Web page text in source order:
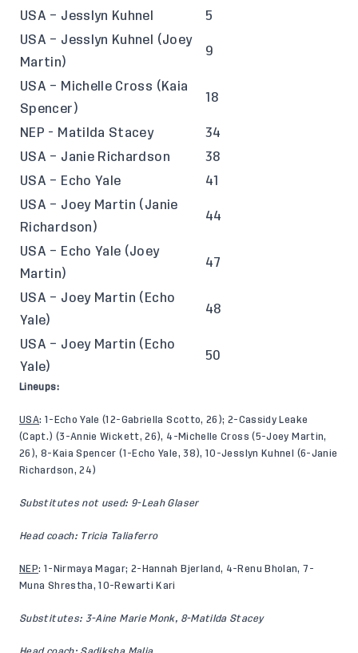
USA – Jesslyn Kuhnel
5
USA – Jesslyn Kuhnel (Joey
Martin)
9
USA – Michelle Cross (Kaia
Spencer)
18
NEP - Matilda Stacey
34
USA – Janie Richardson
38
USA – Echo Yale
41
USA – Joey Martin (Janie
Richardson)
44
USA – Echo Yale (Joey
Martin)
47
USA – Joey Martin (Echo
Yale)
48
USA – Joey Martin (Echo
Yale)
50
Lineups:
USA: 1-Echo Yale (12-Gabriella Scotto, 26); 2-Cassidy Leake
(Capt.) (3-Annie Wickett, 26), 4-Michelle Cross (5-Joey Martin,
26), 8-Kaia Spencer (1-Echo Yale, 38), 10-Jesslyn Kuhnel (6-Janie
Richardson, 24)
Substitutes not used: 9-Leah Glaser
Head coach: Tricia Taliaferro
NEP: 1-Nirmaya Magar; 2-Hannah Bjerland, 4-Renu Bholan, 7-
Muna Shrestha, 10-Rewarti Kari
Substitutes: 3-Aine Marie Monk, 8-Matilda Stacey